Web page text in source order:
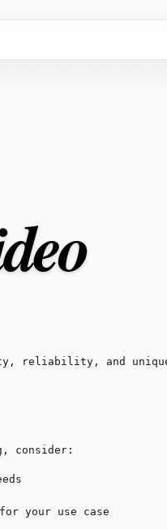
reliability, and
consider:
your use case